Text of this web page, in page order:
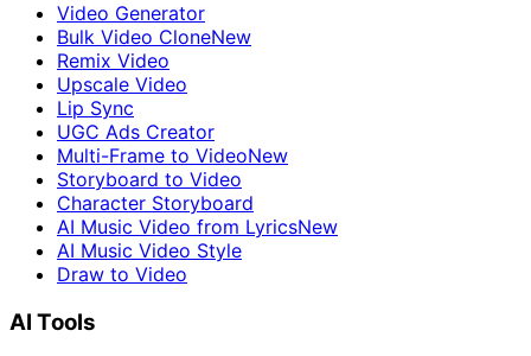
Video Generator
Bulk Video CloneNew
Remix Video
Upscale Video
Lip Sync
UGC Ads Creator
Multi-Frame to VideoNew
Storyboard to Video
Character Storyboard
AI Music Video from LyricsNew
AI Music Video Style
Draw to Video
AI Tools